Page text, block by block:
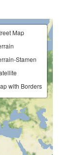
Map
Stamen
with Borders